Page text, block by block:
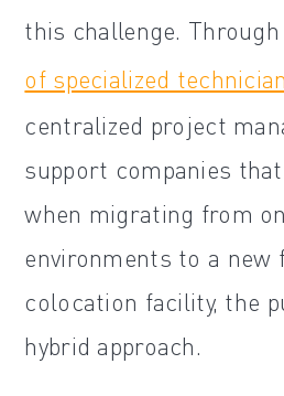
this challenge. Through
of specialized
centralized project
support companies
when migrating from
environments to a new
colocation facility, the
hybrid approach.